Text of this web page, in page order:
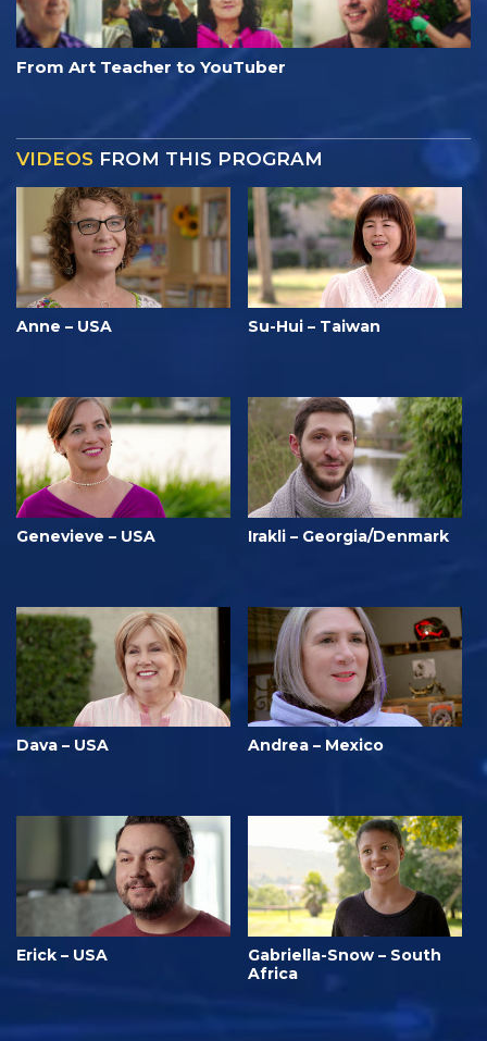
From Art Teacher to YouTuber
VIDEOS FROM THIS PROGRAM
Anne – USA Su-Hui – Taiwan
Genevieve – USA Irakli – Georgia/Denmark
Dava – USA Andrea – Mexico
Erick – USA
Gabriella-Snow – South
Africa